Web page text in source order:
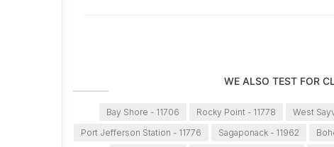
WE ALSO TEST FOR
Bay Shore - 11706 Rocky Point - 11778 West
Port Jefferson Station - 11776
Sagaponack - 11962